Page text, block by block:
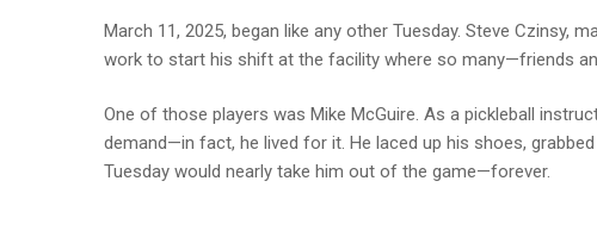
March 11, 2025, began like any other Tuesday. Steve Czinsy,
work to start his shift at the facility where so many—friends
One of those players was Mike McGuire. As a pickleball
demand—in fact, he lived for it. He laced up his shoes,
Tuesday would nearly take him out of the game—forever.